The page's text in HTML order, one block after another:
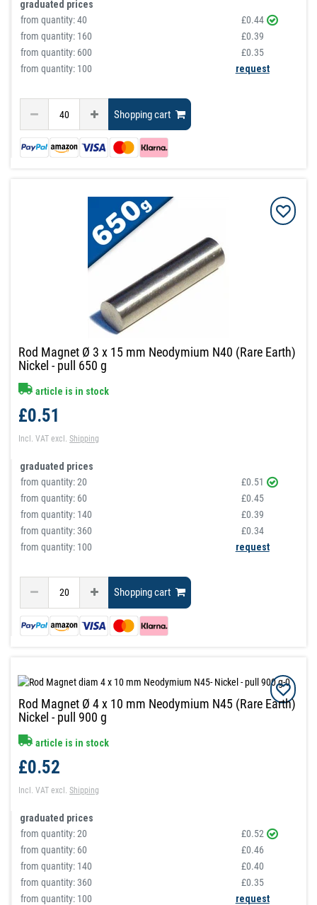
graduated prices
from quantity:40
£0.44
from quantity: 160
£0.39
from quantity: 600
£0.35
from quantity: 100
request
Shopping cart
Rod Magnet Ø 3 x 15 mm Neodymium N40 (Rare Earth)
Nickel - pull 650 g
article is in stock
£0.51
Incl. VAT excl.Shipping
graduated prices
from quantity:20
£0.51
from quantity: 60
£0.45
from quantity: 140
£0.39
from quantity:360
£0.34
from quantity: 100
request
Shopping cart
Rod Magnet Ø 4 x 10 mm Neodymium N45 (Rare Earth)
Nickel - pull 900 g
article is in stock
£0.52
Incl. VAT excl.Shipping
graduated prices
from quantity:20
£0.52
from quantity: 60
£0.46
from quantity: 140
£0.40
from quantity:360
£0.35
from quantity: 100
request